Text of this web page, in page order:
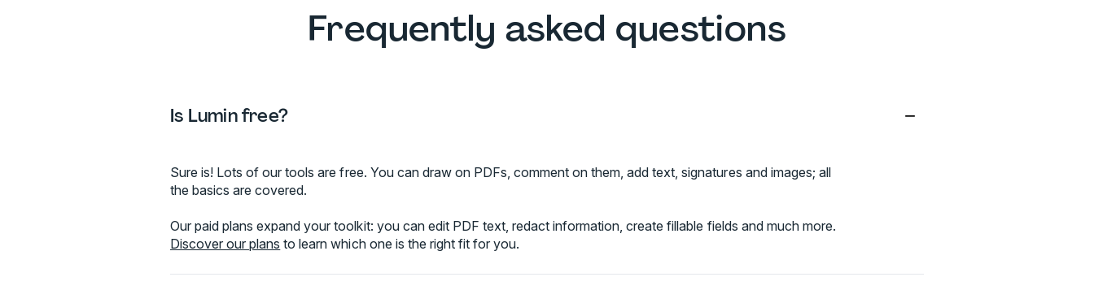
Frequently asked questions
Is Lumin free? −
Sure is! Lots of our tools are free. You can draw on PDFs, comment on them, add text, signatures and images; all
the basics are covered.
Our paid plans expand your toolkit: you can edit PDF text, redact information, create fillable fields and much more.
Discover our plans to learn which one is the right fit for you.